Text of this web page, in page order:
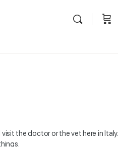
the doctor or the vet here in Italy. I